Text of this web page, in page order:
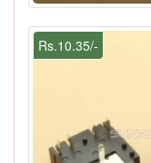
Rs.10.35/-